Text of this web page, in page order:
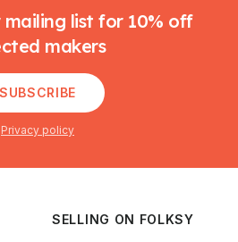
list for 10% off
makers
SUBSCRIBE
Privacy policy
SELLING ON FOLKSY